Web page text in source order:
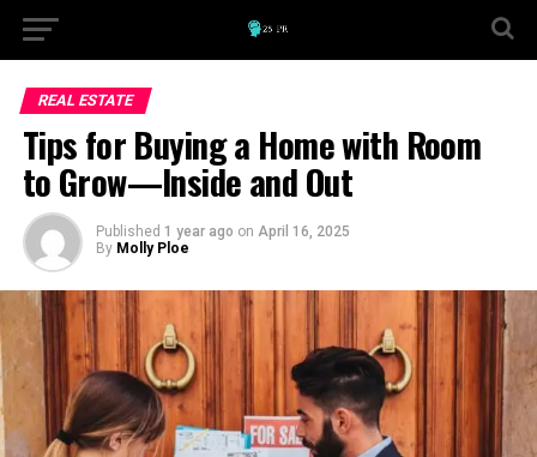
REAL ESTATE
Tips for Buying a Home with Room
to Grow—Inside and Out
Published 1 year ago on April 16, 2025
By Molly Ploe